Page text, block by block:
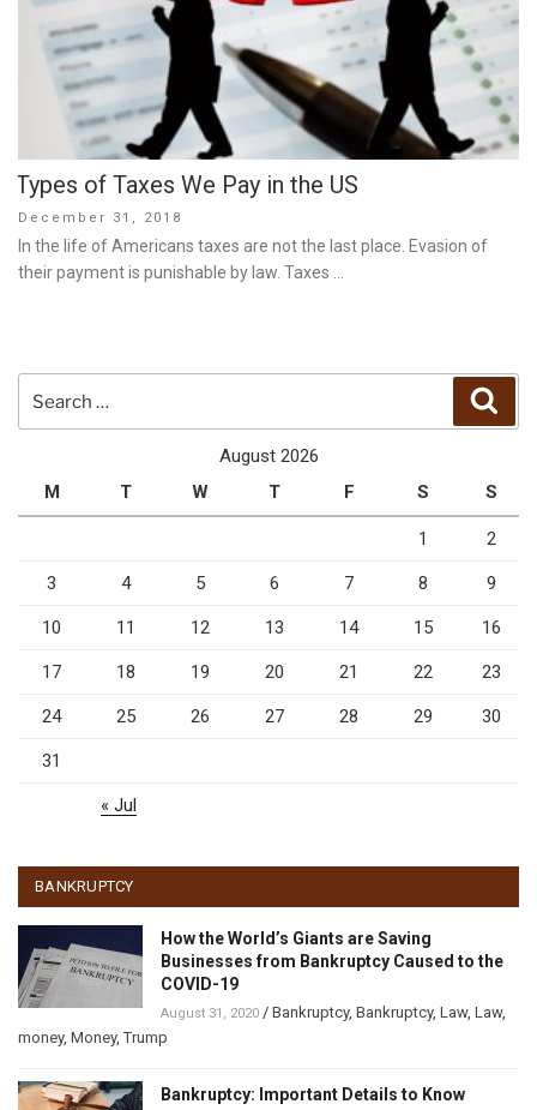
Types of Taxes We Pay in the US
Posted
on
December 31, 2018
In the life of Americans taxes are not the last place. Evasion of
their payment is punishable by law. Taxes …
August 2026
M
T W T F S S
1 2
3 4 5 6 7 8 9
10 11 12 13 14 15 16
17 18 19 20 21 22 23
24 25 26 27 28 29 30
31
« Jul
BANKRUPTCY
How the World’s Giants are Saving
Businesses from Bankruptcy Caused to the
COVID-19
August 31, 2020 / Bankruptcy, Bankruptcy, Law, Law,
money, Money,Trump
Bankruptcy: Important Details to Know